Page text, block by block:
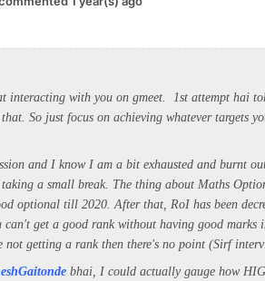
interacting with you on gmeet. 1st attempt hai
So just focus on achieving whatever targets
and I know I am a bit exhausted and burnt
a small break. The thing about Maths
optional till 2020. After that, RoI has been
get a good rank without having good marks
not getting a rank then there's no point (Sirf
bhai, I could actually gauge how